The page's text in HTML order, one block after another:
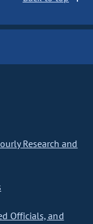
Research and
Officials, and